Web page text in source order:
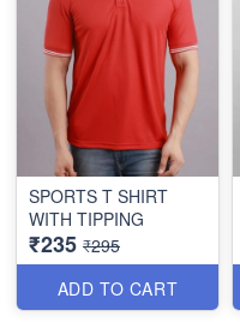
SPORTS T SHIRT
WITH TIPPING
₹235 ₹295
ADD TO CART